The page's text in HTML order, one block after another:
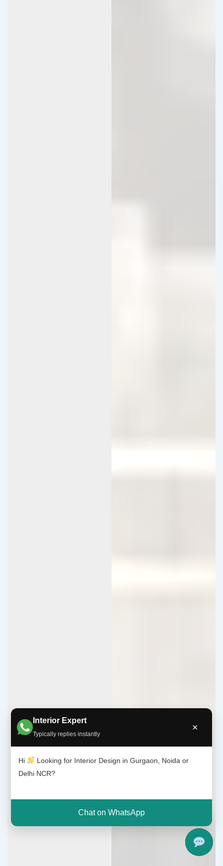
Interior Expert
Typically replies instantly
×
Hi
Looking for Interior Design in Gurgaon, Noida or
Delhi NCR?
Chat on WhatsApp